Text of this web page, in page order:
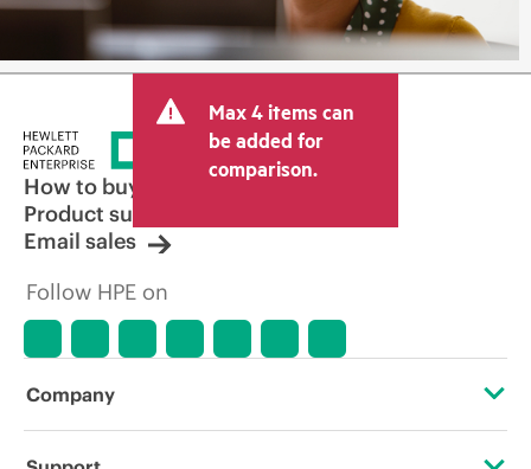
Max 4 items can
be added for
comparison.
How to buy
Product support
Email sales
Follow HPE on
Company
About HPE